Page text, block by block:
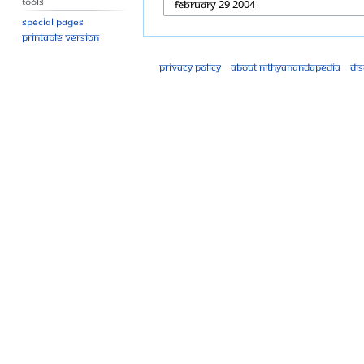
Special pages
Printable version
Privacy policy About Nithyanandapedia